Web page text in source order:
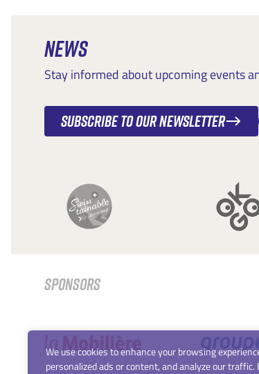
We use cookies to enhance your browsing
personalized ads or content, and analyze our traffic.
NEWS
Stay informed about upcoming events
Subscribe to our newsletter
SPONSORS